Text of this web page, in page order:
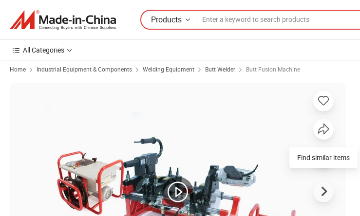
Products
All Categories
Home Industrial Equipment & Components Welding Equipment Butt Welder Butt Fusion Machine
Find similar items